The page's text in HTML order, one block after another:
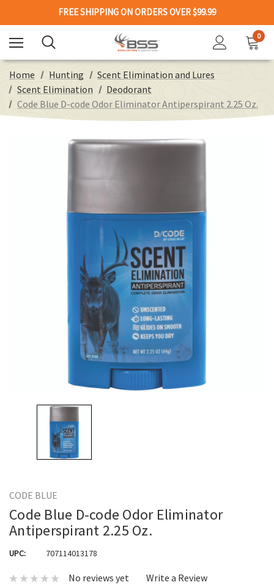
FREE SHIPPING ON ORDERS OVER $99.99
0
Home Hunting
Scent Elimination and Lures
Scent Elimination
Deodorant
Code Blue D-code Odor Eliminator Antiperspirant 2.25 Oz.
CODE BLUE
Code Blue D-code Odor Eliminator
Antiperspirant 2.25 Oz.
UPC: 707114013178
No reviews yet Write a Review